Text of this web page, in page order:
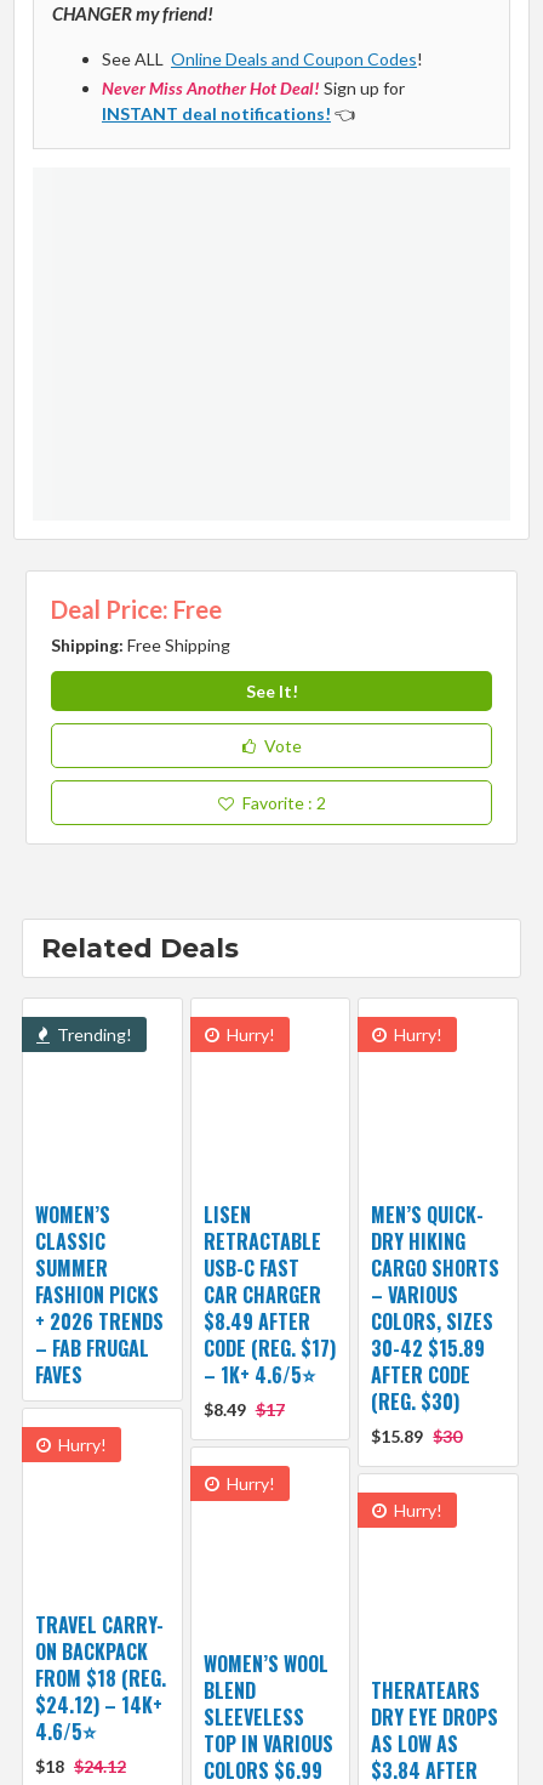
CHANGER my friend!
See ALL Online Deals and Coupon Codes!
Never Miss Another Hot Deal! Sign up for
INSTANT deal notifications! 👈
Deal Price: Free
Shipping:Free Shipping
See It!
Vote
Favorite : 2
Related Deals
Trending!
WOMEN’S
CLASSIC
SUMMER
FASHION PICKS
+ 2026 TRENDS
– FAB FRUGAL
FAVES
Hurry!
LISEN
RETRACTABLE
USB-C FAST
CAR CHARGER
$8.49 AFTER
CODE (REG. $17)
– 1K+ 4.6/5⭐
$8.49 $17
Hurry!
MEN’S QUICK-
DRY HIKING
CARGO SHORTS
– VARIOUS
COLORS, SIZES
30-42 $15.89
AFTER CODE
(REG. $30)
$15.89 $30
Hurry!
TRAVEL CARRY-
ON BACKPACK
FROM $18 (REG.
$24.12) – 14K+
4.6/5⭐
$18 $24.12
Hurry!
WOMEN’S WOOL
BLEND
SLEEVELESS
TOP IN VARIOUS
COLORS $6.99
Hurry!
THERATEARS
DRY EYE DROPS
AS LOW AS
$3.84 AFTER